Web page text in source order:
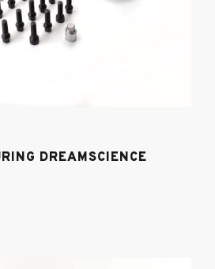
DREAMSCIENCE